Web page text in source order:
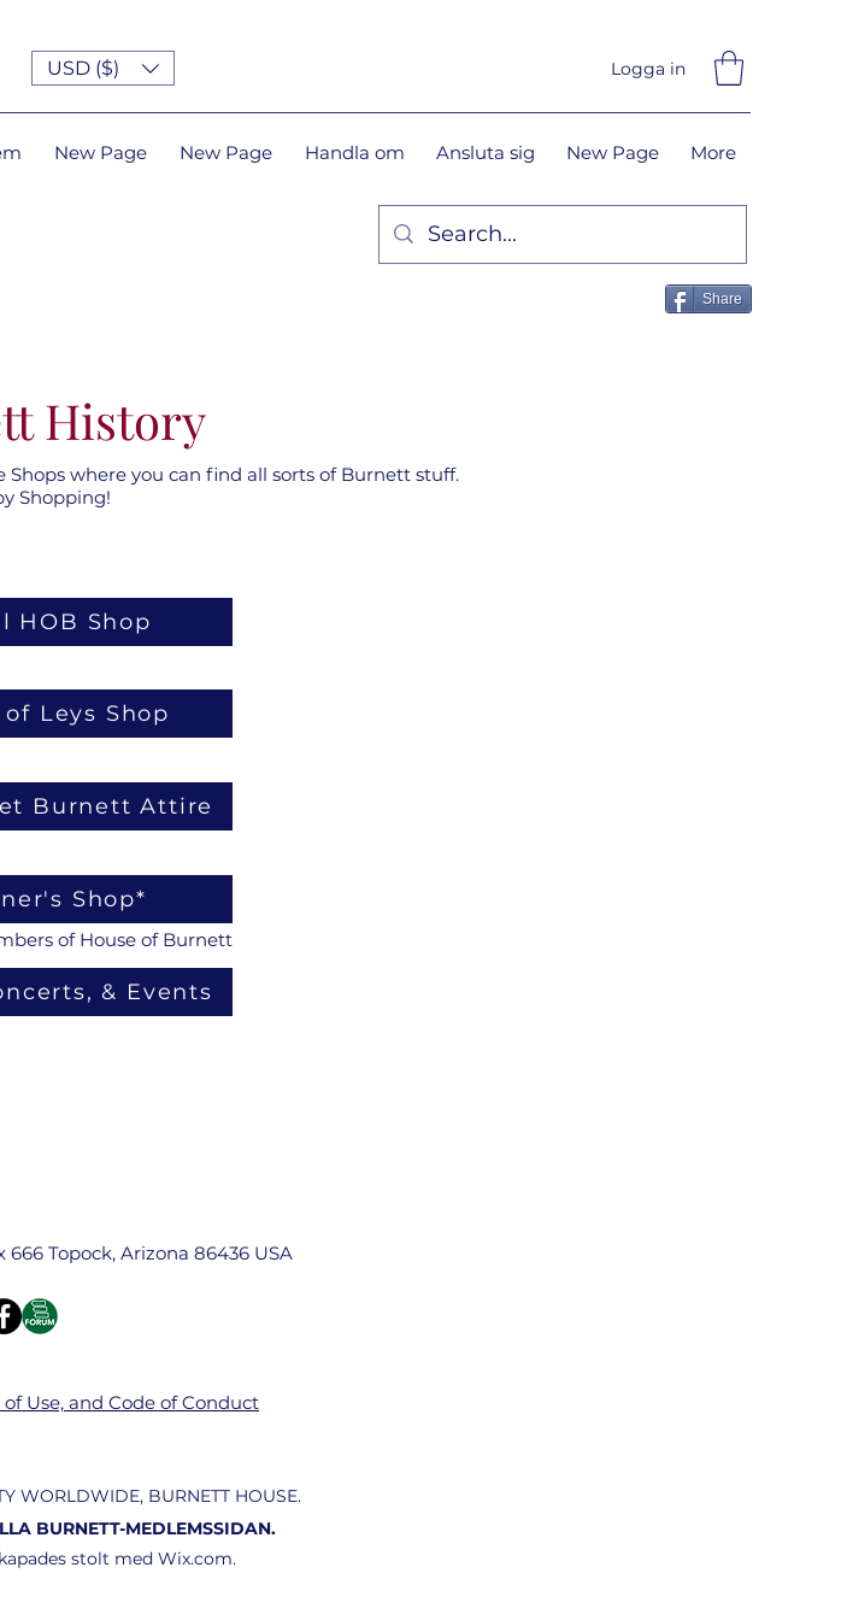
USD ($) Logga in
New Page New Page Handla om Ansluta sig New Page More
Share
History
where you can find all sorts of Burnett stuff.
Shopping!
HOB Shop
Leys Shop
Burnett Attire
Shop*
of House of Burnett
& Events
Topock, Arizona 86436 USA
Use, and Code of Conduct
WORLDWIDE, BURNETT HOUSE.
BURNETT-MEDLEMSSIDAN.
stolt med Wix.com.